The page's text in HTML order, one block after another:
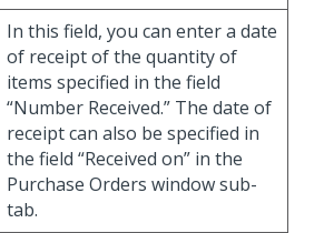
In this field, you can enter a date
of receipt of the quantity of
items specified in the field
“Number Received.” The date of
receipt can also be specified in
the field “Received on” in the
Purchase Orders window sub-
tab.